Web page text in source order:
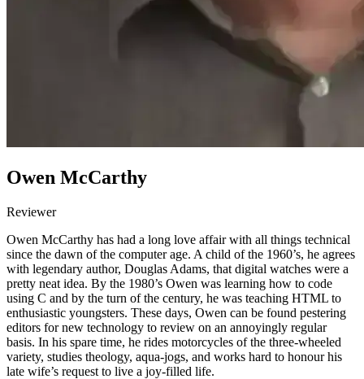
Owen McCarthy
Reviewer
Owen McCarthy has had a long love affair with all things technical
since the dawn of the computer age. A child of the 1960’s, he agrees
with legendary author, Douglas Adams, that digital watches were a
pretty neat idea. By the 1980’s Owen was learning how to code
using C and by the turn of the century, he was teaching HTML to
enthusiastic youngsters. These days, Owen can be found pestering
editors for new technology to review on an annoyingly regular
basis. In his spare time, he rides motorcycles of the three-wheeled
variety, studies theology, aqua-jogs, and works hard to honour his
late wife’s request to live a joy-filled life.